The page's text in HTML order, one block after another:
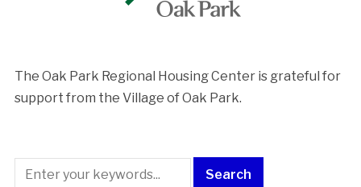
The Oak Park Regional Housing Center is ​grateful for
support from the Village of Oak Park.